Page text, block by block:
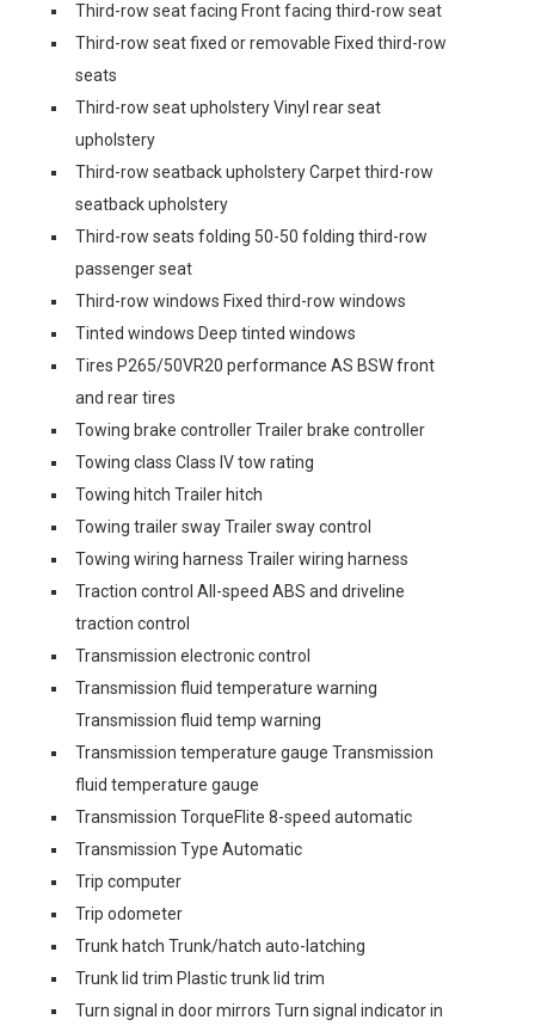
Third-row seat facing Front facing third-row seat
Third-row seat fixed or removable Fixed third-row
seats
Third-row seat upholstery Vinyl rear seat
upholstery
Third-row seatback upholstery Carpet third-row
seatback upholstery
Third-row seats folding 50-50 folding third-row
passenger seat
Third-row windows Fixed third-row windows
Tinted windows Deep tinted windows
Tires P265/50VR20 performance AS BSW front
and rear tires
Towing brake controller Trailer brake controller
Towing class Class IV tow rating
Towing hitch Trailer hitch
Towing trailer sway Trailer sway control
Towing wiring harness Trailer wiring harness
Traction control All-speed ABS and driveline
traction control
Transmission electronic control
Transmission fluid temperature warning
Transmission fluid temp warning
Transmission temperature gauge Transmission
fluid temperature gauge
Transmission TorqueFlite 8-speed automatic
Transmission Type Automatic
Trip computer
Trip odometer
Trunk hatch Trunk/hatch auto-latching
Trunk lid trim Plastic trunk lid trim
Turn signal in door mirrors Turn signal indicator in